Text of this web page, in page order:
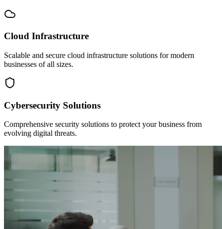
Cloud Infrastructure
Scalable and secure cloud infrastructure solutions for modern
businesses of all sizes.
Cybersecurity Solutions
Comprehensive security solutions to protect your business from
evolving digital threats.